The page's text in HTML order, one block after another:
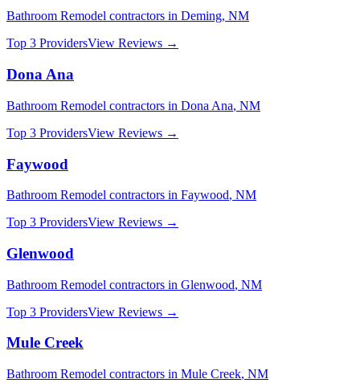
Bathroom Remodel contractors in Deming, NM
Top 3 ProvidersView Reviews →
Dona Ana
Bathroom Remodel contractors in Dona Ana, NM
Top 3 ProvidersView Reviews →
Faywood
Bathroom Remodel contractors in Faywood, NM
Top 3 ProvidersView Reviews →
Glenwood
Bathroom Remodel contractors in Glenwood, NM
Top 3 ProvidersView Reviews →
Mule Creek
Bathroom Remodel contractors in Mule Creek, NM